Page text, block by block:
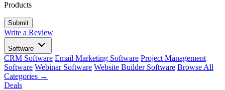
Products
Write a Review
Software
CRM Software Email Marketing Software Project Management
Software Webinar Software Website Builder Software Browse All
Categories →
Deals